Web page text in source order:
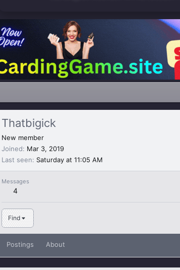
Thatbigick
New member
Joined
Mar 3, 2019
Last seen
Saturday at 11:05 AM
Messages
4
Find
Postings About